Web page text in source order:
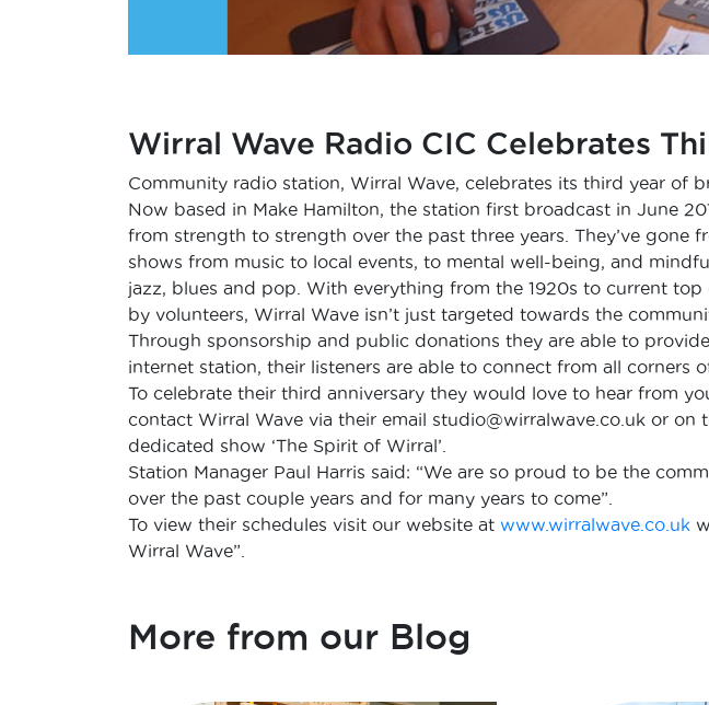
Wirral Wave Radio CIC Celebrates
Community radio station, Wirral Wave, celebrates its third year of
Now based in Make Hamilton, the station first broadcast in June
from strength to strength over the past three years. They’ve
shows from music to local events, to mental well-being, and
jazz, blues and pop. With everything from the 1920s to current
by volunteers, Wirral Wave isn’t just targeted towards the
Through sponsorship and public donations they are able to
internet station, their listeners are able to connect from all corners
To celebrate their third anniversary they would love to hear from
contact Wirral Wave via their email studio@wirralwave.co.uk or on
dedicated show ‘The Spirit of Wirral’.
Station Manager Paul Harris said: “We are so proud to be the
over the past couple years and for many years to come”.
To view their schedules visit our website at www.wirralwave.co.uk
Wirral Wave”.
More from our Blog